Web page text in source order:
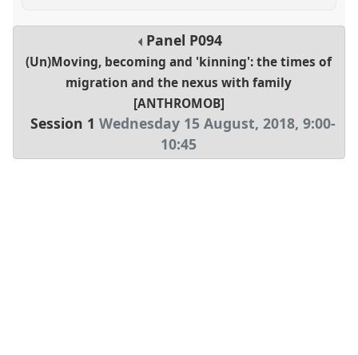
Panel P094
(Un)Moving, becoming and 'kinning': the times of
migration and the nexus with family
[ANTHROMOB]
Session 1 Wednesday 15 August, 2018, 9:00-
10:45